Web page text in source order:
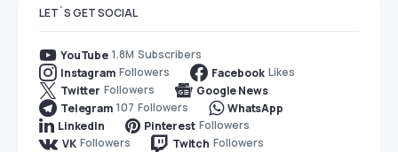
LET`S GET SOCIAL
YouTube 1.8M Subscribers
Instagram Followers Facebook Likes
Twitter Followers
Google News
Telegram 107 Followers
WhatsApp
LinkedIn
Pinterest Followers
VK Followers Twitch Followers